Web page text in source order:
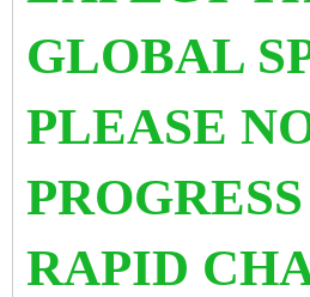
GLOBAL
PLEASE
RAPID